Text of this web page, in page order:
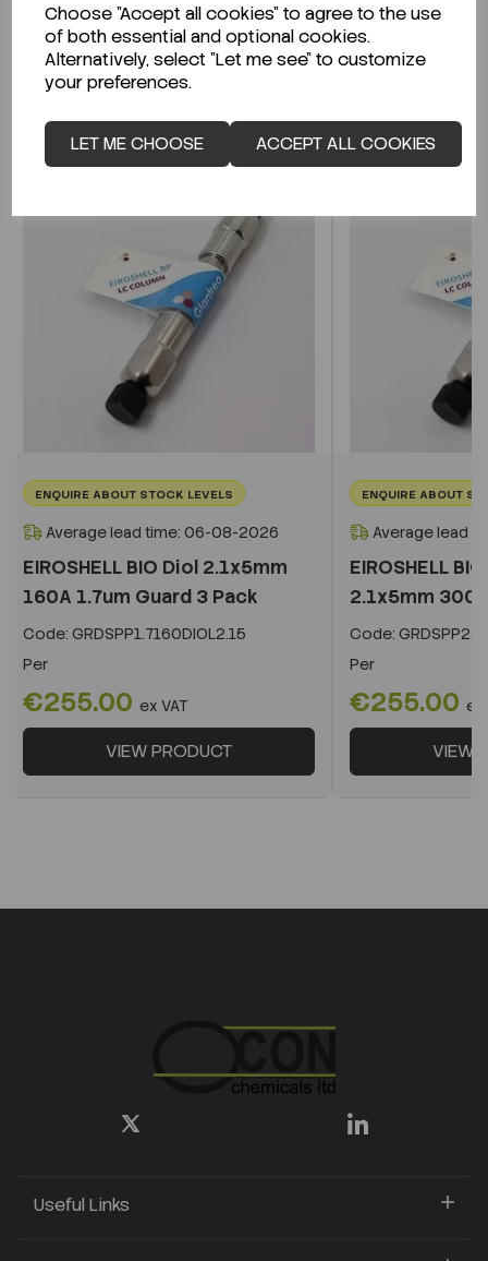
Choose "Accept all cookies" to agree to the use
of both essential and optional cookies.
Alternatively, select "Let me see" to customize
your preferences.
LET ME CHOOSE ACCEPT ALL COOKIES
CLICK HERE
Related Products
ENQUIRE ABOUT STOCK LEVELS
Average lead time: 06-08-2026
EIROSHELL BIO Diol 2.1x5mm
160A 1.7um Guard 3 Pack
Code: GRDSPP1.7160DIOL2.15
Per
€255.00 ex VAT
VIEW PRODUCT
ENQUIRE ABOUT
Average lead
EIROSHELL
2.1x5mm
Code:
Per
€255.00 ex
VIEW
Useful Links